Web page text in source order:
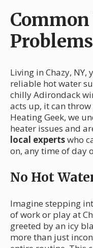
Living in Chazy,
reliable hot water
chilly Adirondack
acts up, it can
Heating Geek, we
heater issues and
local expertswho
on, any time of day
No Hot
Imagine stepping
of work or play at
greeted by an icy
more than just